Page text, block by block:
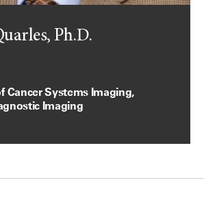
Ph.D.
Cancer Systems Imaging,
Imaging